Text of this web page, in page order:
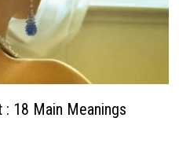
18 Main Meanings